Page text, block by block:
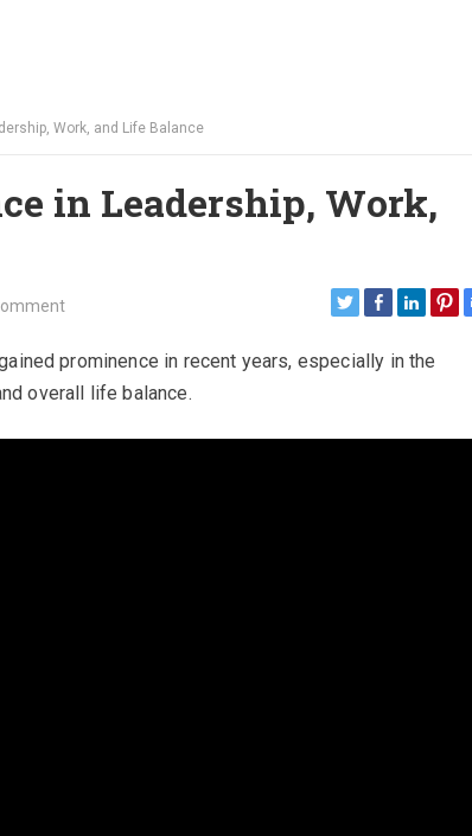
Work, and Life Balance
in Leadership, Work,
prominence in recent years, especially in the
overall life balance.